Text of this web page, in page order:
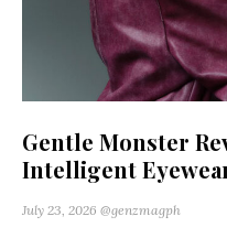
Gentle Monster
Intelligent
July 23, 2026 @genzmagph